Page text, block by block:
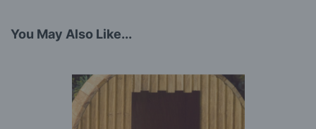
You May Also Like...